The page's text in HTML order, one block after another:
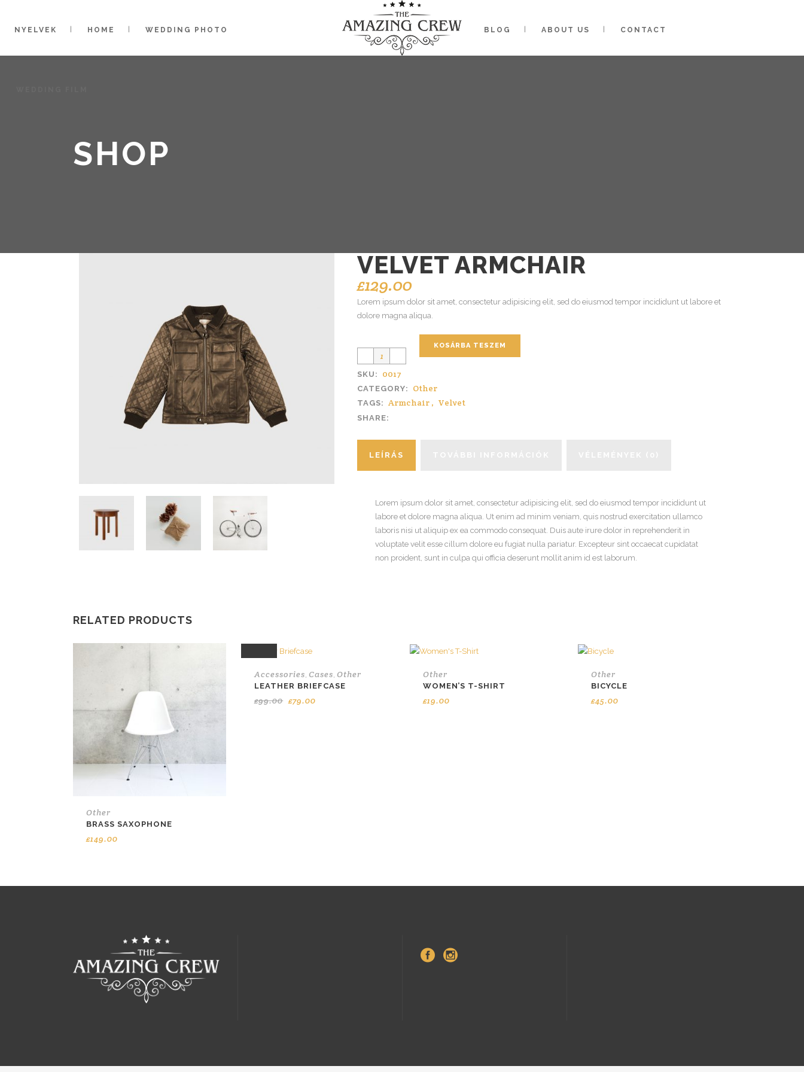
NYELVEK HOME WEDDING PHOTO BLOG ABOUT US CONTACT
SHOP
VELVET ARMCHAIR
£129.00
Lorem ipsum dolor sit amet, consectetur adipisicing elit, sed do eiusmod tempor incididunt ut labore et
dolore magna aliqua.
KOSÁRBA TESZEM
SKU: 0017
CATEGORY: Other
TAGS: Armchair , Velvet
SHARE:
LEÍRÁS
Lorem ipsum dolor sit amet, consectetur adipisicing elit, sed do eiusmod tempor incididunt ut
labore et dolore magna aliqua. Ut enim ad minim veniam, quis nostrud exercitation ullamco
laboris nisi ut aliquip ex ea commodo consequat. Duis aute irure dolor in reprehenderit in
voluptate velit esse cillum dolore eu fugiat nulla pariatur. Excepteur sint occaecat cupidatat
non proident, sunt in culpa qui officia deserunt mollit anim id est laborum.
RELATED PRODUCTS
Other
BRASS SAXOPHONE
£149.00
SALE
Accessories Cases ,Other
LEATHER BRIEFCASE
£99.00 Original
price
£79.00
Other
WOMEN’S T-SHIRT
£19.00
Other
BICYCLE
£45.00